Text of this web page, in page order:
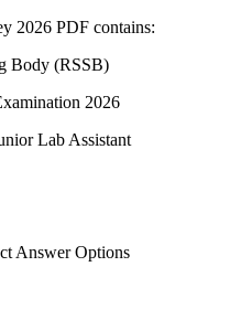
2026 PDF contains:
Body (RSSB)
2026
Lab Assistant
Answer Options